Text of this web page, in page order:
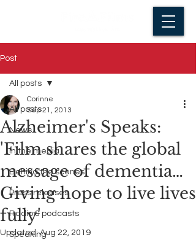
Post
All posts
News
In the media
Behind the scenes
Press releases
Radio & podcasts
Speaking
All posts
Alzheimer's Speaks:
'Film shares the global
message of dementia…
Giving hope to live lives
fully'
Corinne
Sep 21, 2013
Updated:Aug 22, 2019